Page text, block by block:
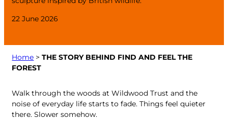
22 June 2026
Home >THE STORY BEHIND FIND AND FEEL THE
FOREST
Walk through the woods at Wildwood Trust and the
noise of everyday life starts to fade. Things feel quieter
there. Slower somehow.